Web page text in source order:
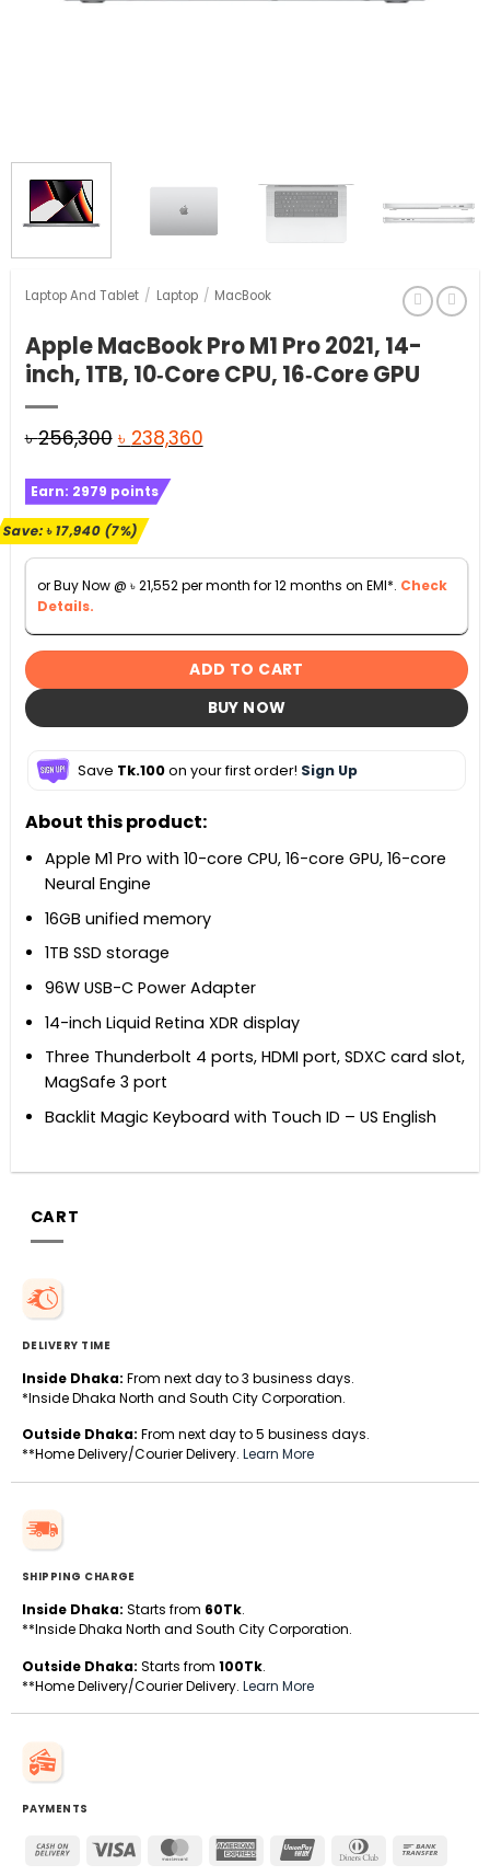
Laptop And Tablet / Laptop / MacBook
Apple MacBook Pro M1 Pro 2021, 14-
inch, 1TB, 10‑Core CPU, 16‑Core GPU
৳256,300 Original
was:
৳ 256,300.
৳ 238,360Current
Earn: 2979 points
Save:৳17,940(7%)
or Buy Now @ ৳21,552per month for 12 months on EMI*. Check
Details.
ADD TO CART
BUY NOW
Save Tk.100on your first order! Sign Up
About this product:
Apple M1 Pro with 10-core CPU, 16-core GPU, 16-core
Neural Engine
16GB unified memory
1TB SSD storage
96W USB-C Power Adapter
14-inch Liquid Retina XDR display
Three Thunderbolt 4 ports, HDMI port, SDXC card slot,
MagSafe 3 port
Backlit Magic Keyboard with Touch ID – US English
CART
DELIVERY TIME
Inside Dhaka: From next day to 3 business days.
*Inside Dhaka North and South City Corporation.
Outside Dhaka: From next day to 5 business days.
**Home Delivery/Courier Delivery. Learn More
SHIPPING CHARGE
Inside Dhaka: Starts from 60Tk.
**Inside Dhaka North and South City Corporation.
Outside Dhaka: Starts from 100Tk.
**Home Delivery/Courier Delivery. Learn More
PAYMENTS
Cash
Visa MasterCardAmerican
UnionPay
Dinners